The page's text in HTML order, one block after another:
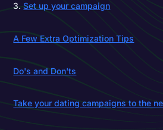
3.Set up your campaign
A Few Extra Optimization Tips
Do's and Don'ts
Take your dating campaigns to the